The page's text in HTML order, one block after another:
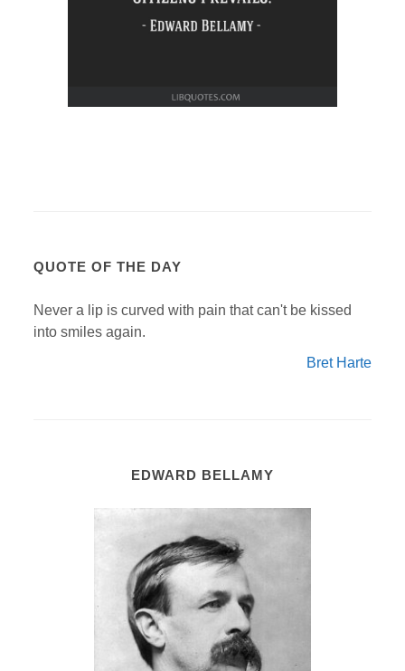
QUOTE OF THE DAY
Never a lip is curved with pain that can't be kissed
into smiles again.
Bret Harte
EDWARD BELLAMY